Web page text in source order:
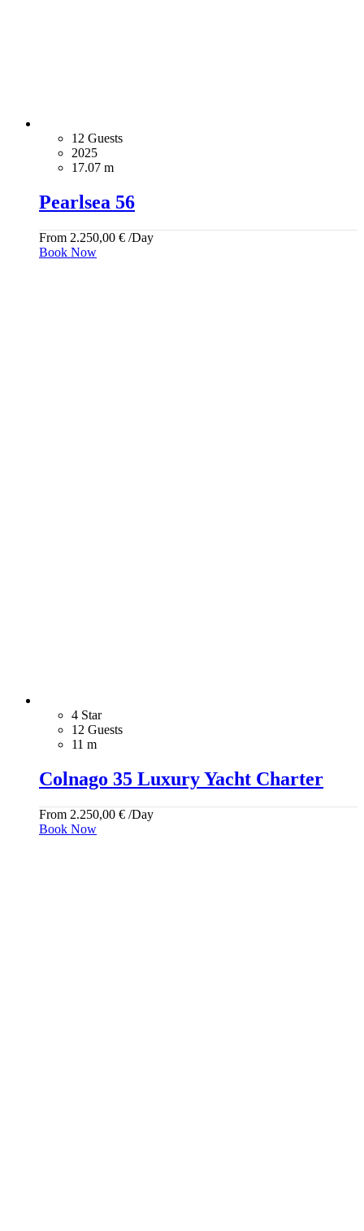
12 Guests
2025
17.07 m
Pearlsea 56
From 2.250,00 € /Day
Book Now
4 Star
12 Guests
11 m
Colnago 35 Luxury Yacht Charter
From 2.250,00 € /Day
Book Now